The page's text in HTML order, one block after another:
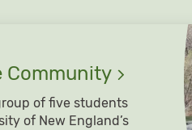
Community
of five students
of New England’s